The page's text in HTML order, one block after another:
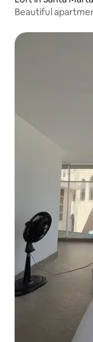
Beautiful